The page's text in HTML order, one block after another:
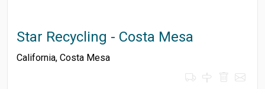
Star Recycling - Costa Mesa
California, Costa Mesa